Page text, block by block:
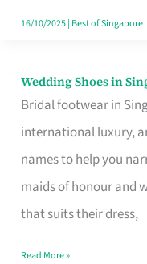
Singapore
16/10/2025| Best of Singapore
Wedding Shoes in
Bridal footwear in
international luxury,
names to help you
maids of honour and
that suits their dress,
Wedding
Says
Read More »